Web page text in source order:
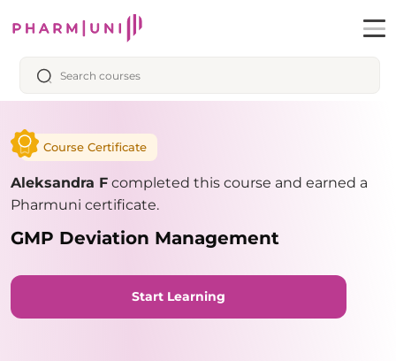
Course Certificate
Aleksandra F completed this course and earned a
Pharmuni certificate.
GMP Deviation Management
Start Learning